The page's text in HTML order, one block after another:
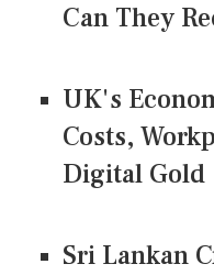
Can They
UK's
Costs,
Digital Gold
Sri Lankan